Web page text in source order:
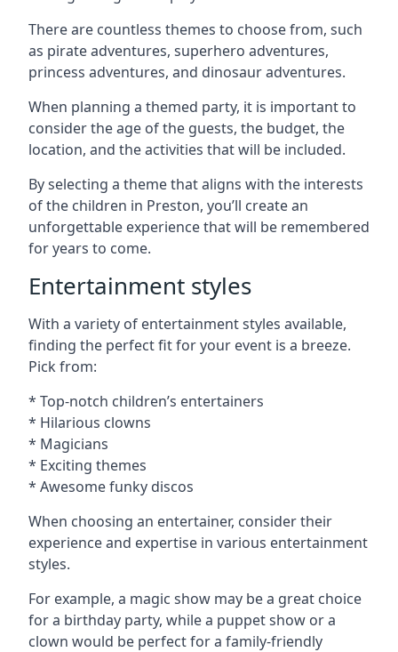
There are countless themes to choose from, such
as pirate adventures, superhero adventures,
princess adventures, and dinosaur adventures.
When planning a themed party, it is important to
consider the age of the guests, the budget, the
location, and the activities that will be included.
By selecting a theme that aligns with the interests
of the children in Preston, you’ll create an
unforgettable experience that will be remembered
for years to come.
Entertainment styles
With a variety of entertainment styles available,
finding the perfect fit for your event is a breeze.
Pick from:
* Top-notch children’s entertainers
* Hilarious clowns
* Magicians
* Exciting themes
* Awesome funky discos
When choosing an entertainer, consider their
experience and expertise in various entertainment
styles.
For example, a magic show may be a great choice
for a birthday party, while a puppet show or a
clown would be perfect for a family-friendly